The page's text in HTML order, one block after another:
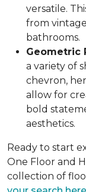
versatile.
from
bathrooms.
Geometric
a variety of
chevron,
allow for
bold
aesthetics.
Ready to start
One Floor and
collection of